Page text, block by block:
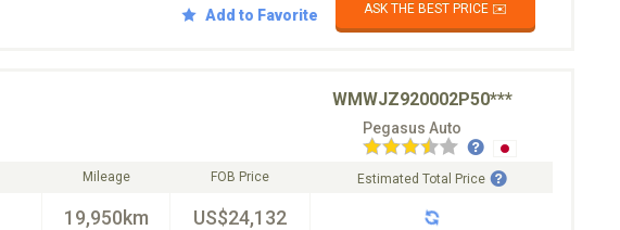
Add to Favorite
ASK THE BEST PRICE ✉️
WMWJZ920002P50***
Pegasus Auto
Mileage
19,950km
FOB Price
US$24,132
Estimated Total Price